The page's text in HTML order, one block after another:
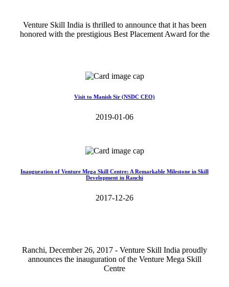
Venture Skill India is thrilled to announce that it has been
honored with the prestigious Best Placement Award for the
Visit to Manish Sir (NSDC CEO)
2019-01-06
Inauguration of Venture Mega Skill Centre: A Remarkable Milestone in Skill
Development in Ranchi
2017-12-26
Ranchi, December 26, 2017 - Venture Skill India proudly
announces the inauguration of the Venture Mega Skill
Centre